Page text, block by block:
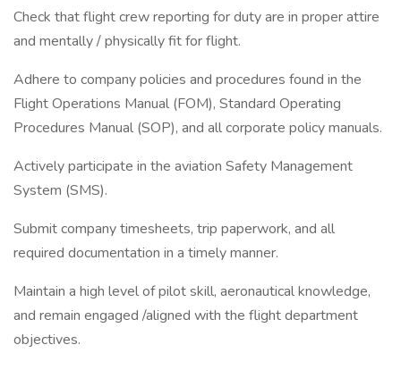
Check that flight crew reporting for duty are in proper attire
and mentally / physically fit for flight.
Adhere to company policies and procedures found in the
Flight Operations Manual (FOM), Standard Operating
Procedures Manual (SOP), and all corporate policy manuals.
Actively participate in the aviation Safety Management
System (SMS).
Submit company timesheets, trip paperwork, and all
required documentation in a timely manner.
Maintain a high level of pilot skill, aeronautical knowledge,
and remain engaged /aligned with the flight department
objectives.